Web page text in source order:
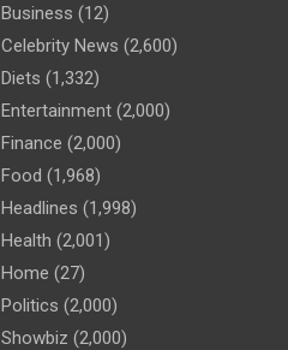
Business (12)
Celebrity News (2,600)
Diets (1,332)
Entertainment (2,000)
Finance (2,000)
Food (1,968)
Headlines (1,998)
Health (2,001)
Home (27)
Politics (2,000)
Showbiz (2,000)